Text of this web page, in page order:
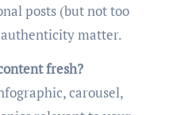
posts (but not too
matter.
fresh?
carousel,